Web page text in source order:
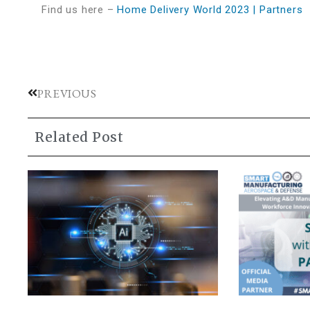
Find us here –Home Delivery World 2023 | Partners
PREVIOUS
Related Post